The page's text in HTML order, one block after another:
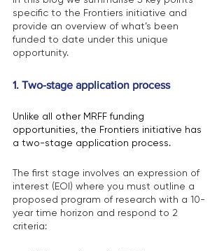
specific to the Frontiers initiative and
provide an overview of what’s been
funded to date under this unique
opportunity.
1. Two-stage application process
Unlike all other MRFF funding
opportunities, the Frontiers initiative has
a two-stage application process.
The first stage involves an expression of
interest (EOI) where you must outline a
proposed program of research with a 10-
year time horizon and respond to 2
criteria: